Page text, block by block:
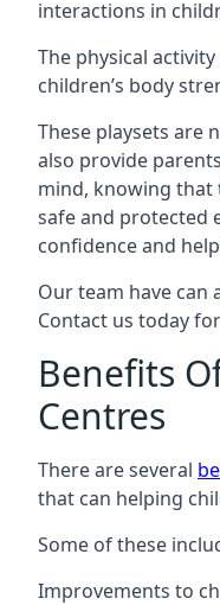
interactions in
The physical
children’s body
These playsets are
also provide
mind, knowing that
safe and protected
confidence and
Our team have can
Contact us today
Benefits
Centres
There are several
that can helping
Some of these
Improvements to